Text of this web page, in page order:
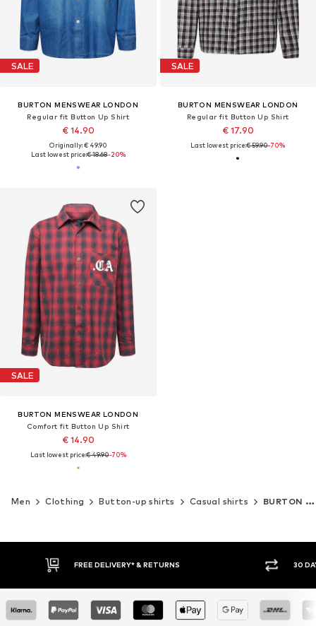
SALE
BURTON MENSWEAR LONDON
Regular fit Button Up Shirt
€ 14.90
Originally: € 49.90
Last lowest price:€ 18.68-20%
SALE
BURTON MENSWEAR LONDON
Regular fit Button Up Shirt
€ 17.90
Last lowest price:€ 59.90-70%
SALE
BURTON MENSWEAR LONDON
Comfort fit Button Up Shirt
€ 14.90
Last lowest price:€ 49.90-70%
Men Clothing Button-up shirts Casual shirts BURTON MENSWEAR LONDON
FREE DELIVERY* & RETURNS 30